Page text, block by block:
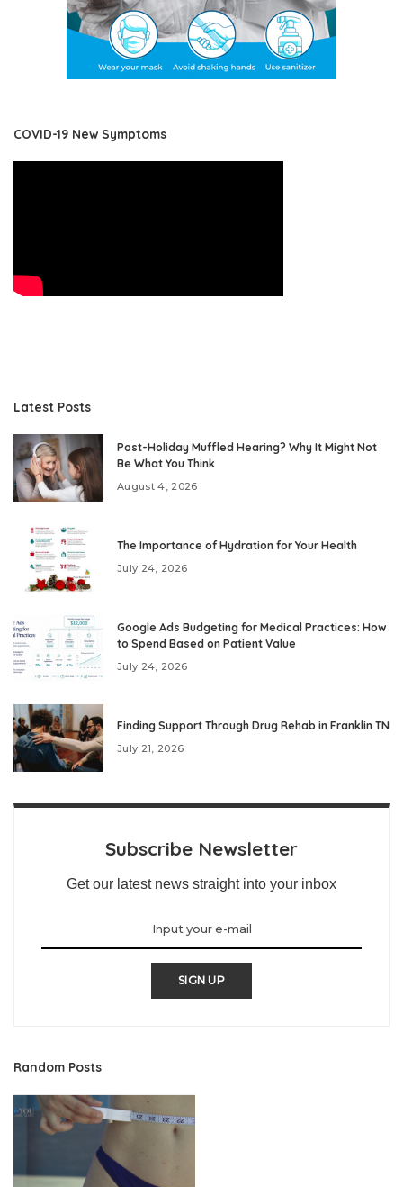
COVID-19 New Symptoms
Latest Posts
Post-Holiday Muffled Hearing? Why It Might Not
Be What You Think
August 4, 2026
The Importance of Hydration for Your Health
July 24, 2026
Google Ads Budgeting for Medical Practices: How
to Spend Based on Patient Value
July 24, 2026
Finding Support Through Drug Rehab in Franklin TN
July 21, 2026
Subscribe Newsletter
Get our latest news straight into your inbox
SIGN UP
Random Posts